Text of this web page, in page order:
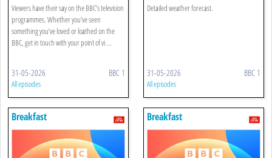
Viewers have their say on the BBC’s television
programmes. Whether you’ve seen
something you’ve loved or loathed on the
BBC, get in touch with your point of vi ...
31-05-2026 BBC 1
All episodes
Detailed weather forecast.
31-05-2026 BBC 1
All episodes
Breakfast Breakfast